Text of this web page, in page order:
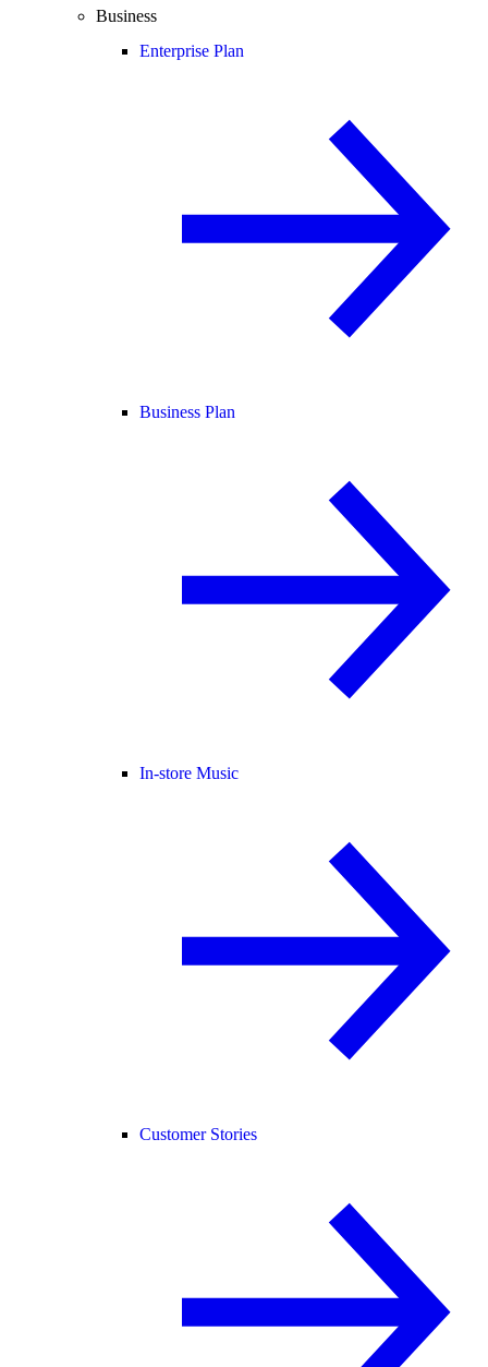
Business
Enterprise Plan
Business Plan
In-store Music
Customer Stories